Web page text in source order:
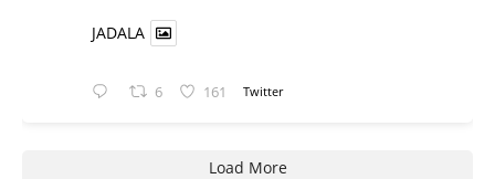
JADALA
6 161 Twitter
Load More